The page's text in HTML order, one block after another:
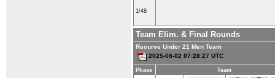
1/48
Team Elim. & Final Rounds
Recurve Under 21 Men Team
2025-08-02 07:28:27 UTC
Phase Team